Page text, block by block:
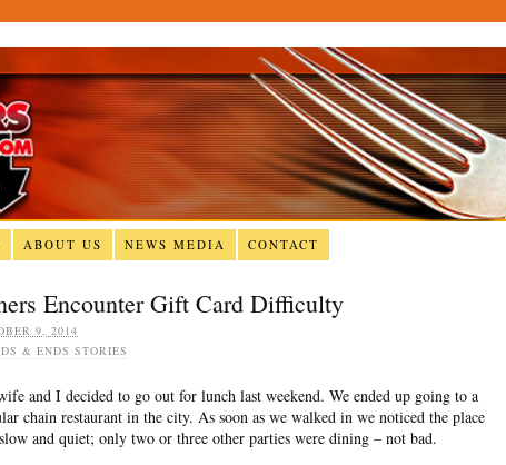
ABOUT US NEWS MEDIA CONTACT
Encounter Gift Card Difficulty
9, 2014
& ENDS STORIES
and I decided to go out for lunch last weekend. We ended up going to a
chain restaurant in the city. As soon as we walked in we noticed the place
and quiet; only two or three other parties were dining – not bad.